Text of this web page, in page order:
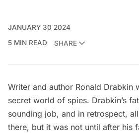
JANUARY 30 2024
5 MIN READ
SHARE
Writer and author Ronald Drabkin
secret world of spies. Drabkin’s
sounding job, and in retrospect,
there, but it was not until after his